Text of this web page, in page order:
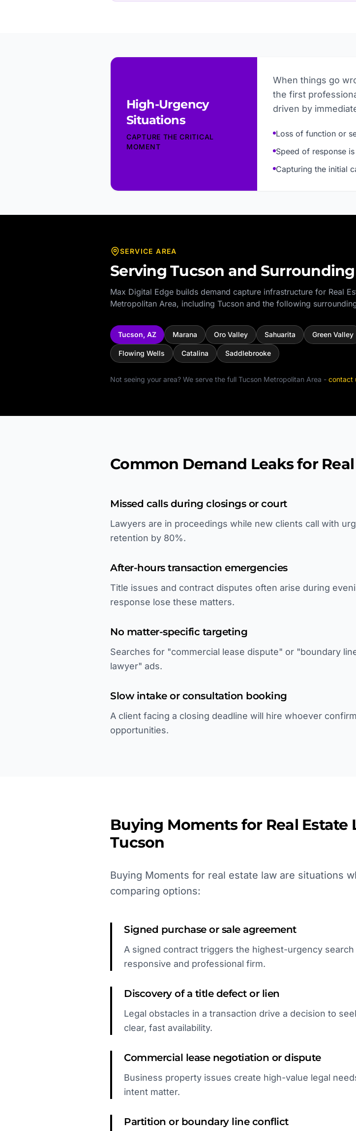
High-Urgency
Situations
CAPTURE THE CRITICAL
MOMENT
When things go
the first
driven by
Loss of function or
Speed of response
Capturing the initial
SERVICE AREA
Serving Tucson and
Max Digital Edge builds demand capture infrastructure for Real
Metropolitan Area, including Tucson and the following
Tucson, AZ Marana Oro Valley Sahuarita Green Valley
Flowing Wells Catalina Saddlebrooke
Not seeing your area? We serve the full Tucson Metropolitan Area - contact
Common Demand Leaks for
Missed calls during closings or court
Lawyers are in proceedings while new clients call with
retention by 80%.
After-hours transaction emergencies
Title issues and contract disputes often arise during
response lose these matters.
No matter-specific targeting
Searches for "commercial lease dispute" or "boundary
lawyer" ads.
Slow intake or consultation booking
A client facing a closing deadline will hire whoever
opportunities.
Buying Moments for Real Estate
Tucson
Buying Moments for real estate law are situations
comparing options:
Signed purchase or sale agreement
A signed contract triggers the highest-urgency
responsive and professional firm.
Discovery of a title defect or lien
Legal obstacles in a transaction drive a decision to
clear, fast availability.
Commercial lease negotiation or dispute
Business property issues create high-value legal
intent matter.
Partition or boundary line conflict